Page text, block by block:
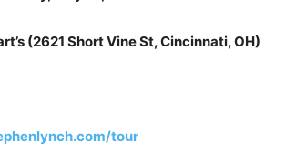
(2621 Short Vine St, Cincinnati, OH)
tour